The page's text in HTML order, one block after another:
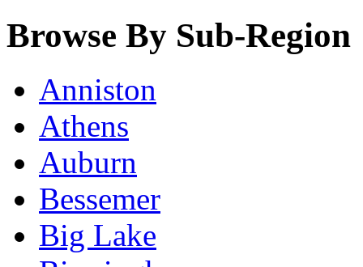
Browse By Sub-Region
Anniston
Athens
Auburn
Bessemer
Big Lake